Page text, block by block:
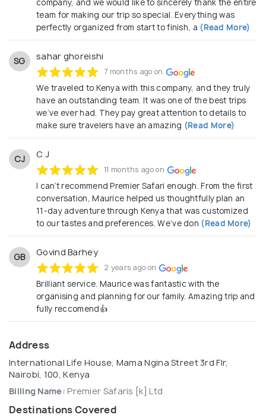
Additionally, we are accredited and registered members
of IATA-International Air Transport Association, KATO-
Kenya Association of Tour Operators (Member
No.:AS/760) , KATA-Kenya Association of Travel Agents,
TOSK-Tour Operators Society of Kenya & TRA-Tourism
Regulatory Authority which together ensure utmost
honesty and transparency as your safety and peace of
mind are guaranteed while on Safari.
The magical Safari adventures are awaiting you on this
side, we hope that you answer to the enchanting call.
company, and we would like to sincerely thank the entire
team for making our trip so special. Everything was
perfectly organized from start to finish, a (Read More)
SG sahar ghoreishi
7 months ago on
We traveled to Kenya with this company, and they truly
have an outstanding team. It was one of the best trips
we’ve ever had. They pay great attention to details to
make sure travelers have an amazing (Read More)
CJ C J
11 months ago on
I can’t recommend Premier Safari enough. From the first
conversation, Maurice helped us thoughtfully plan an
11-day adventure through Kenya that was customized
to our tastes and preferences. We’ve don (Read More)
GB Govind Barhey
2 years ago on
Brilliant service. Maurice was fantastic with the
organising and planning for our family. Amazing trip and
fully reccomend👍
Address
International Life House, Mama Ngina Street 3rd Flr,
Nairobi, 100, Kenya
Billing Name: Premier Safaris [k] Ltd
Destinations Covered